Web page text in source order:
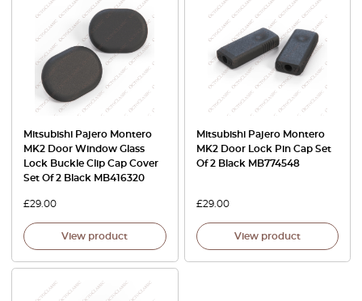
Mitsubishi Pajero Montero
MK2 Door Window Glass
Lock Buckle Clip Cap Cover
Set Of 2 Black MB416320
£29.00
View product
Mitsubishi Pajero Montero
MK2 Door Lock Pin Cap Set
Of 2 Black MB774548
£29.00
View product